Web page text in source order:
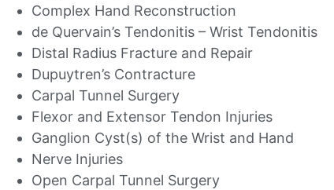
Complex Hand Reconstruction
de Quervain’s Tendonitis – Wrist Tendonitis
Distal Radius Fracture and Repair
Dupuytren’s Contracture
Carpal Tunnel Surgery
Flexor and Extensor Tendon Injuries
Ganglion Cyst(s) of the Wrist and Hand
Nerve Injuries
Open Carpal Tunnel Surgery